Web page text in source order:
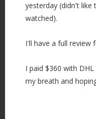
yesterday (didn't
watched).
I'll have a full review
I paid $360 with
my breath and